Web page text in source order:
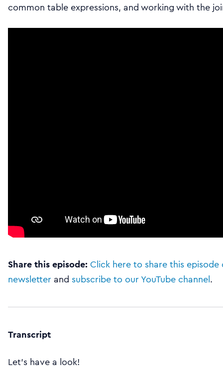
common table expressions, and working with the
Share this episode: Click here to share this
newsletterand subscribe to our YouTube channel.
Transcript
Let’s have a look!